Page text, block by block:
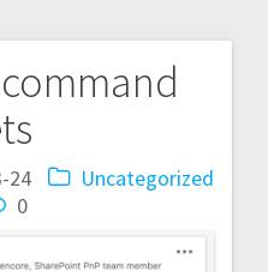
24
Uncategorized
0